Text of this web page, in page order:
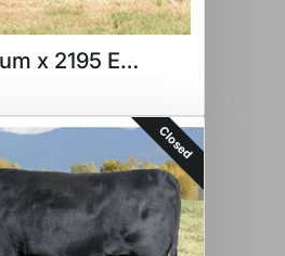
Momentum x 2195 Embryos
Closed